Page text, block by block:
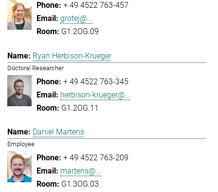
+ 49 4522 763-457
grotej@...
G1.2OG.09
Ryan Herbison-Krueger
Doctoral Researcher
+ 49 4522 763-345
herbison-krueger@...
G1.2OG.11
Daniel Martens
Employee
+ 49 4522 763-209
martens@...
G1.3OG.03